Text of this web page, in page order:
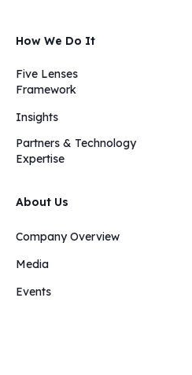
How We Do It
Five Lenses
Framework
Insights​​
Partners & Technology
Expertise
About Us
Company Overview
Media
Events